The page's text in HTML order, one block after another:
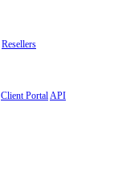
Resellers
Client PortalAPI